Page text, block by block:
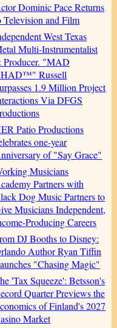
Dominic Pace Returns
Television and Film
West Texas
Multi-Instrumentalist
Producer. "MAD
Russell
1.9 Million Project
Via DFGS
Patio Productions
one-year
of "Say Grace"
Musicians
Partners with
Dog Music Partners to
Musicians Independent,
Producing Careers
DJ Booths to Disney:
Author Ryan Tiffin
"Chasing Magic"
'Tax Squeeze': Betsson's
Quarter Previews the
of Finland's 2027
Market